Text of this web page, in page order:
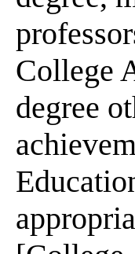
College
degree